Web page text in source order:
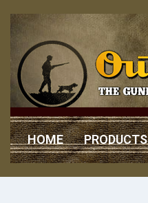
HOME PRODUCTS